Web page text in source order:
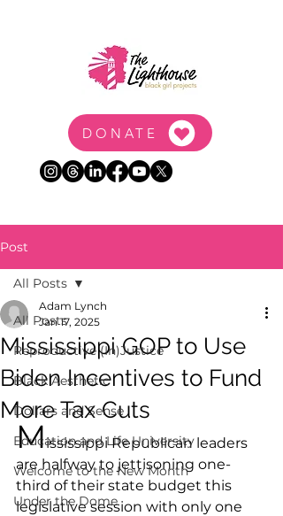
DONATE
Post
All Posts
Reproductive (In)Justice
Black Aesthetic
Dollars and Sense
Education and Life University
Welcome to the New Month
Under the Dome
All Posts
Mississippi GOP to Use
Biden Incentives to Fund
More Tax Cuts
Adam Lynch
Jan 17, 2025
Mississippi Republican leaders
are halfway to jettisoning one-
third of their state budget this
legislative session with only one